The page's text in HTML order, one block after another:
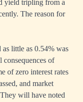
yield tripling from a
The reason for
little as 0.54% was
of
of zero interest rates
and market
will have noted